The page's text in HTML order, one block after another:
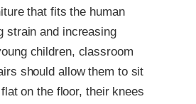
that fits the human
strain and increasing
children, classroom
should allow them to sit
on the floor, their knees